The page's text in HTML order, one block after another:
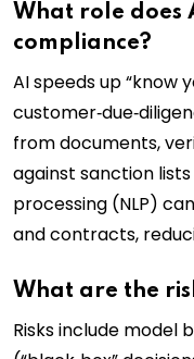
What role does
compliance?
AI speeds up “know
from documents,
against sanction
processing (NLP)
and contracts,
What are the
Risks include model